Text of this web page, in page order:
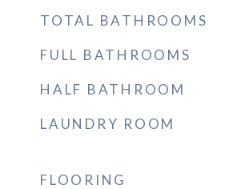
TOTAL BATHROOMS
FULL BATHROOMS
HALF BATHROOM
LAUNDRY ROOM
FLOORING